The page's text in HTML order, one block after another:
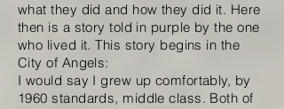
what they did and how they did it. Here
then is a story told in purple by the one
who lived it. This story begins in the
City of Angels:
I would say I grew up comfortably, by
1960 standards, middle class. Both of